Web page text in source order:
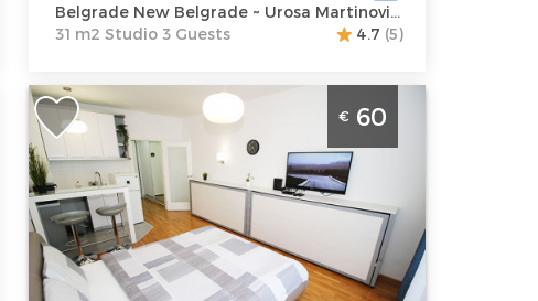
Belgrade New Belgrade ~ Urosa Martinovića 4
31 m2 Studio 3 Guests
4.7 (5)
Studio Apartment Tata Belgrade New
Belgrade A block for 2 people
Belgrade
Location:
Belgrade New
Belgrade
Address: Uroša
Guests:2
Area of the
apartment :
m2
€ 60